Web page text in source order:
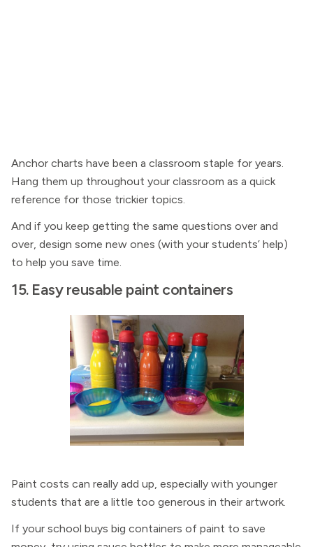
Anchor charts have been a classroom staple for years.
Hang them up throughout your classroom as a quick
reference for those trickier topics.
And if you keep getting the same questions over and
over, design some new ones (with your students’ help)
to help you save time.
15. Easy reusable paint containers
Paint costs can really add up, especially with younger
students that are a little too generous in their artwork.
If your school buys big containers of paint to save